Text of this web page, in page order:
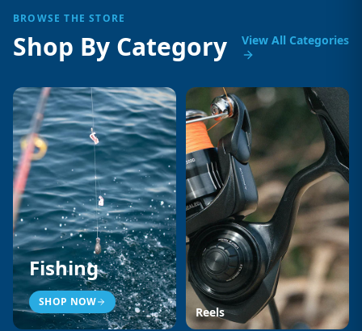
BROWSE THE STORE
Shop By Category View All Categories
Fishing
SHOP NOW
Reels